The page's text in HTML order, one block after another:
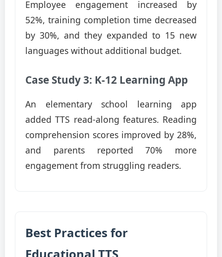
Employee engagement increased by
52%, training completion time decreased
by 30%, and they expanded to 15 new
languages without additional budget.
Case Study 3: K-12 Learning App
An elementary school learning app
added TTS read-along features. Reading
comprehension scores improved by 28%,
and parents reported 70% more
engagement from struggling readers.
Best Practices for